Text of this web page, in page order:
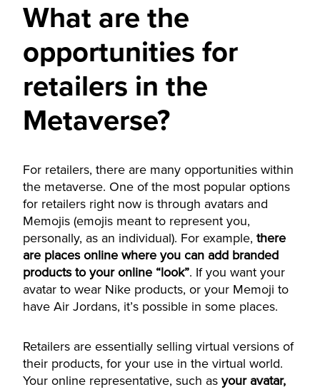
What are the
opportunities for
retailers in the
Metaverse?
For retailers, there are many opportunities within
the metaverse. One of the most popular options
for retailers right now is through avatars and
Memojis (emojis meant to represent you,
personally, as an individual). For example, there
are places online where you can add branded
products to your online “look”. If you want your
avatar to wear Nike products, or your Memoji to
have Air Jordans, it’s possible in some places.
Retailers are essentially selling virtual versions of
their products, for your use in the virtual world.
Your online representative, such as your avatar,